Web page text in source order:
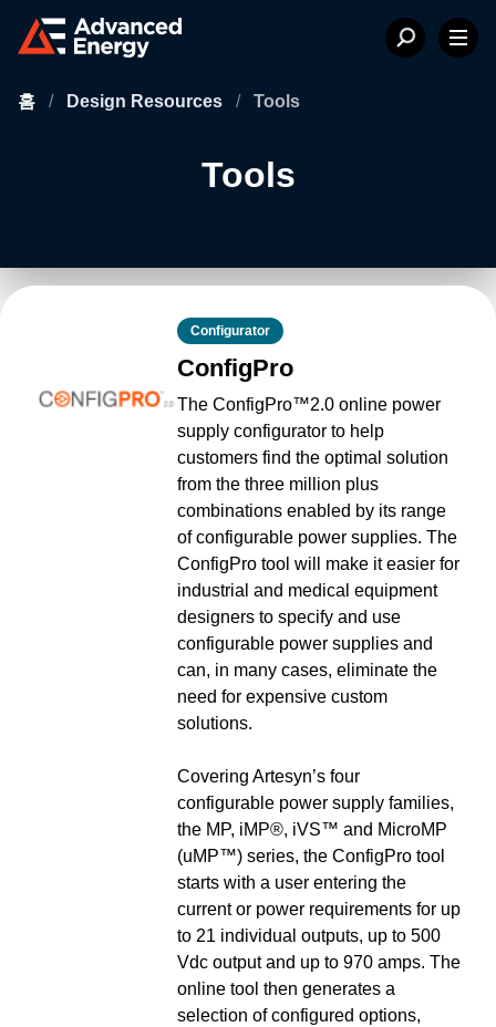
홈 / Design Resources / Tools
Tools
Configurator
ConfigPro
The ConfigPro™2.0 online power
supply configurator to help
customers find the optimal solution
from the three million plus
combinations enabled by its range
of configurable power supplies. The
ConfigPro tool will make it easier for
industrial and medical equipment
designers to specify and use
configurable power supplies and
can, in many cases, eliminate the
need for expensive custom
solutions.
Covering Artesyn’s four
configurable power supply families,
the MP, iMP®, iVS™ and MicroMP
(uMP™) series, the ConfigPro tool
starts with a user entering the
current or power requirements for up
to 21 individual outputs, up to 500
Vdc output and up to 970 amps. The
online tool then generates a
selection of configured options,